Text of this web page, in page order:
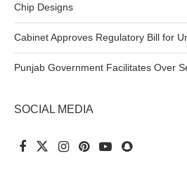
Chip Designs
Cabinet Approves Regulatory Bill for
Punjab Government Facilitates Over
SOCIAL MEDIA